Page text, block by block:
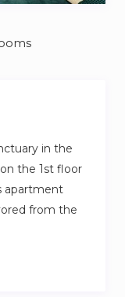
in the
the 1st floor
apartment
from the
to the